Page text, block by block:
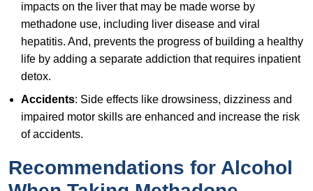
impacts on the liver that may be made worse by
methadone use, including liver disease and viral
hepatitis. And, prevents the progress of building a healthy
life by adding a separate addiction that requires inpatient
detox.
Accidents: Side effects like drowsiness, dizziness and
impaired motor skills are enhanced and increase the risk
of accidents.
Recommendations for Alcohol